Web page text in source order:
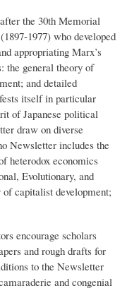
the 30th Memorial
1977) who developed
appropriating Marx’s
the general theory of
and detailed
itself in particular
of Japanese political
draw on diverse
Newsletter includes the
heterodox economics
Evolutionary, and
capitalist development;
encourage scholars
and rough drafts for
to the Newsletter
and congenial